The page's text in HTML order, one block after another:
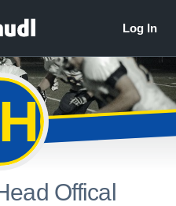
Offical